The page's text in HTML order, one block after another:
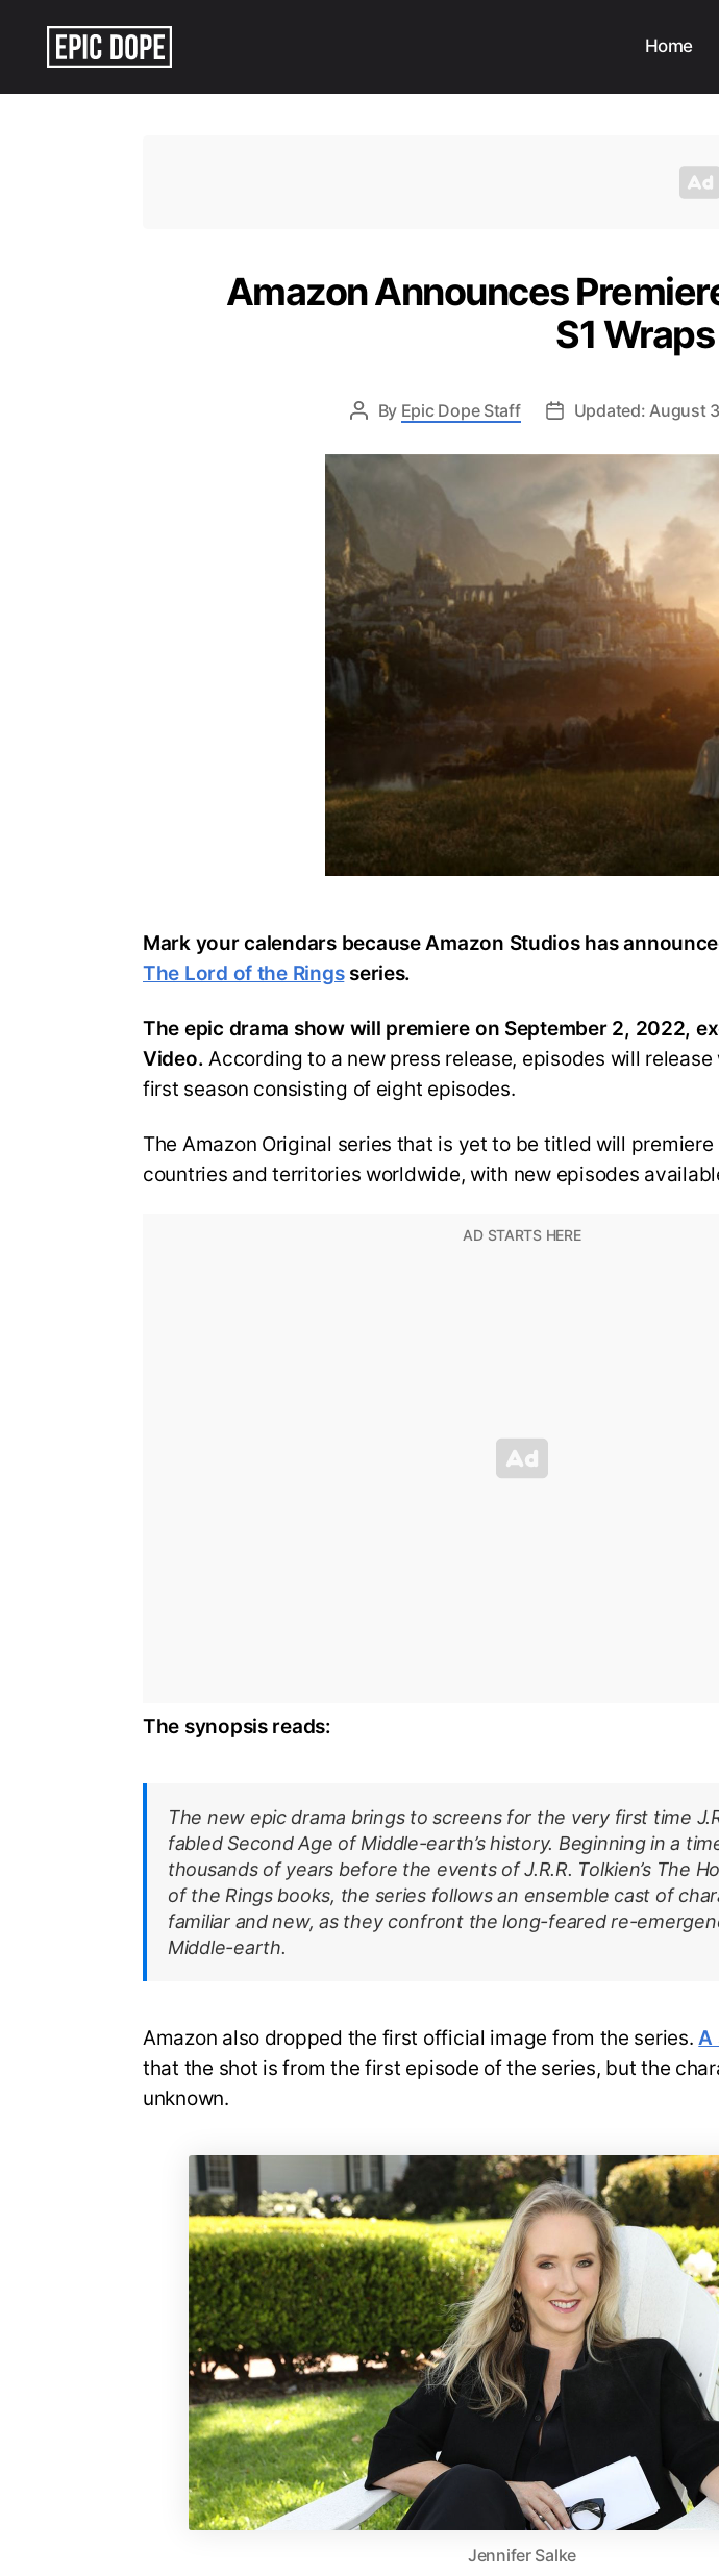
Home
Amazon Announces
S1
By Epic Dope Staff Updated: August
Mark your calendars because Amazon Studios has
The Lord of the Ringsseries.
The epic drama show will premiere on September 2, 2022,
Video. According to a new press release, episodes will
first season consisting of eight episodes.
The Amazon Original series that is yet to be titled will
countries and territories worldwide, with new episodes
The synopsis reads:
The new epic drama brings to screens for the very first time
fabled Second Age of Middle-earth’s history. Beginning in a
thousands of years before the events of J.R.R. Tolkien’s The
of the Rings books, the series follows an ensemble cast of
familiar and new, as they confront the long-feared re-
Middle-earth.
Amazon also dropped the first official image from the series.A
that the shot is from the first episode of the series, but the
unknown.
Jennifer Salke